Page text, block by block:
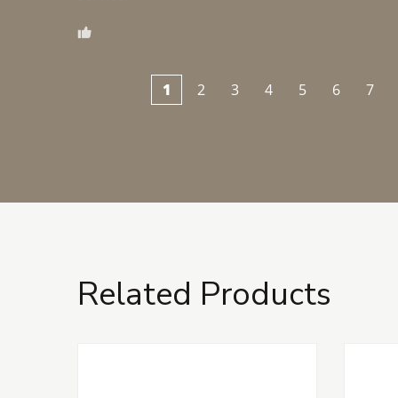
1 2 3 4 5 6 7
Related Products